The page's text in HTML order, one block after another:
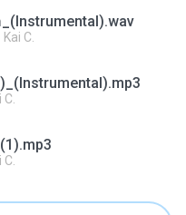
_(Instrumental).wav
Kai C.
C.
C.